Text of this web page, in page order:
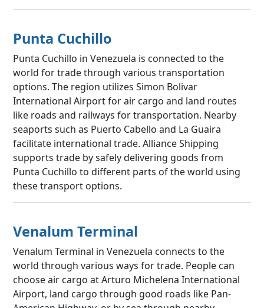
Punta Cuchillo
Punta Cuchillo in Venezuela is connected to the
world for trade through various transportation
options. The region utilizes Simon Bolivar
International Airport for air cargo and land routes
like roads and railways for transportation. Nearby
seaports such as Puerto Cabello and La Guaira
facilitate international trade. Alliance Shipping
supports trade by safely delivering goods from
Punta Cuchillo to different parts of the world using
these transport options.
Venalum Terminal
Venalum Terminal in Venezuela connects to the
world through various ways for trade. People can
choose air cargo at Arturo Michelena International
Airport, land cargo through good roads like Pan-